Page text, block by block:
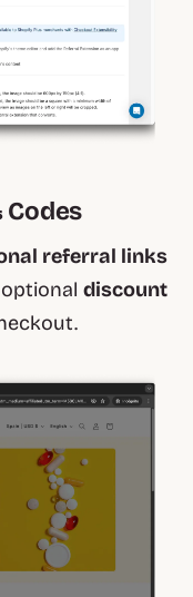
Codes
referral links
optionaldiscount